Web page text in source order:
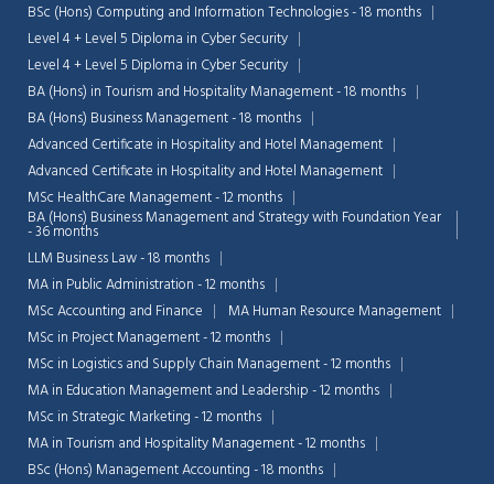
BSc (Hons) Computing and Information Technologies - 18 months
Level 4 + Level 5 Diploma in Cyber Security
Level 4 + Level 5 Diploma in Cyber Security
BA (Hons) in Tourism and Hospitality Management - 18 months
BA (Hons) Business Management - 18 months
Advanced Certificate in Hospitality and Hotel Management
Advanced Certificate in Hospitality and Hotel Management
MSc HealthCare Management - 12 months
BA (Hons) Business Management and Strategy with Foundation Year
- 36 months
LLM Business Law - 18 months
MA in Public Administration - 12 months
MSc Accounting and Finance
MA Human Resource Management
MSc in Project Management - 12 months
MSc in Logistics and Supply Chain Management - 12 months
MA in Education Management and Leadership - 12 months
MSc in Strategic Marketing - 12 months
MA in Tourism and Hospitality Management - 12 months
BSc (Hons) Management Accounting - 18 months